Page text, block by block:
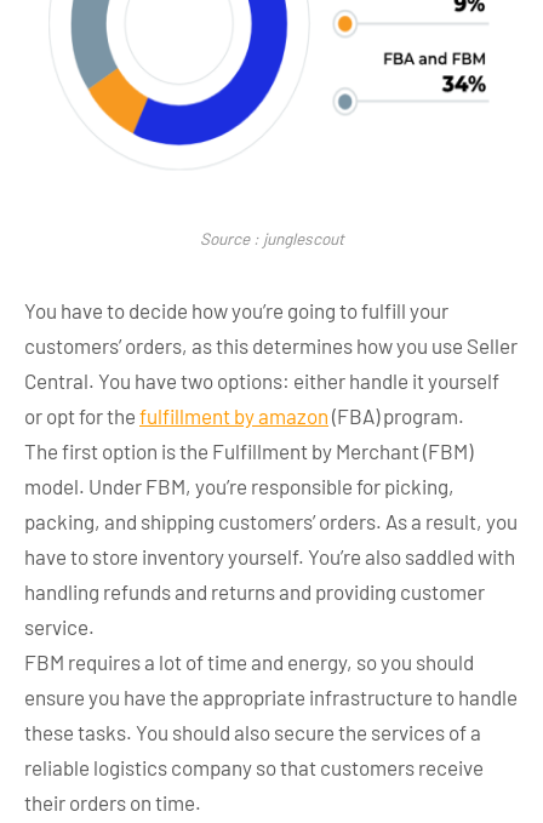
Source : junglescout
You have to decide how you’re going to fulfill your
customers’ orders, as this determines how you use Seller
Central. You have two options: either handle it yourself
or opt for the fulfillment by amazon (FBA) program.
The first option is the Fulfillment by Merchant (FBM)
model. Under FBM, you’re responsible for picking,
packing, and shipping customers’ orders. As a result, you
have to store inventory yourself. You’re also saddled with
handling refunds and returns and providing customer
service.
FBM requires a lot of time and energy, so you should
ensure you have the appropriate infrastructure to handle
these tasks. You should also secure the services of a
reliable logistics company so that customers receive
their orders on time.